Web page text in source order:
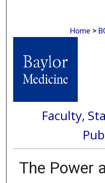
Home >
Faculty,
The Power